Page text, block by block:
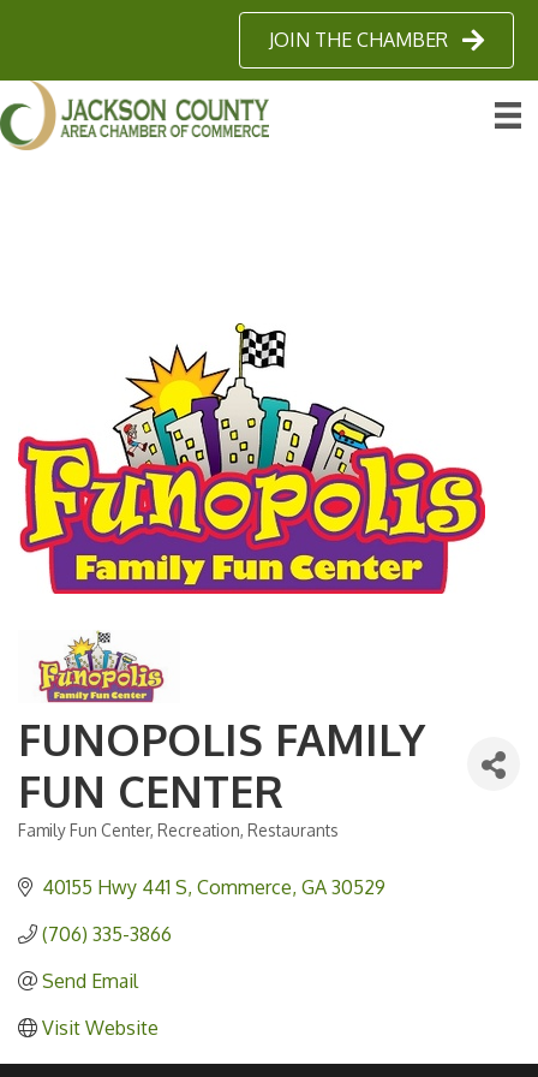
JOIN THE CHAMBER
FUNOPOLIS FAMILY
FUN CENTER
Categories
Family Fun Center Recreation Restaurants
40155 Hwy 441 S Commerce GA 30529
(706) 335-3866
Send Email
Visit Website